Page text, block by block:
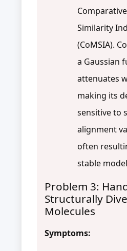
Similarity
(CoMSIA).
a Gaussian
attenuates
making its
sensitive to
alignment
often
stable
Problem 3:
Structurally
Molecules
Symptoms: